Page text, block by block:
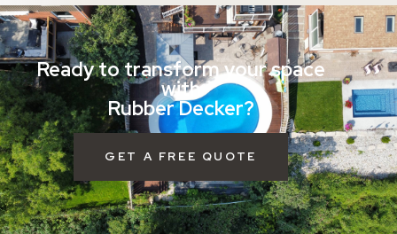
Ready to transform your space
with
Rubber Decker?
GET A FREE QUOTE